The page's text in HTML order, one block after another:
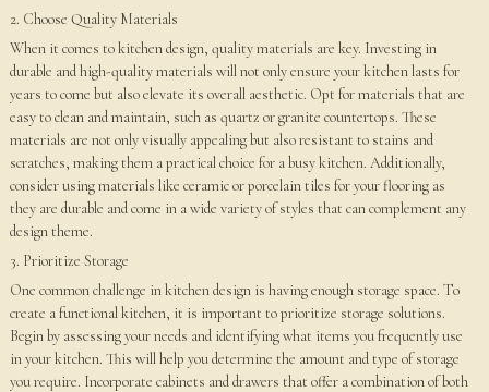
2. Choose Quality Materials
When it comes to kitchen design, quality materials are key. Investing in
durable and high-quality materials will not only ensure your kitchen lasts for
years to come but also elevate its overall aesthetic. Opt for materials that are
easy to clean and maintain, such as quartz or granite countertops. These
materials are not only visually appealing but also resistant to stains and
scratches, making them a practical choice for a busy kitchen. Additionally,
consider using materials like ceramic or porcelain tiles for your flooring as
they are durable and come in a wide variety of styles that can complement any
design theme.
3. Prioritize Storage
One common challenge in kitchen design is having enough storage space. To
create a functional kitchen, it is important to prioritize storage solutions.
Begin by assessing your needs and identifying what items you frequently use
in your kitchen. This will help you determine the amount and type of storage
you require. Incorporate cabinets and drawers that offer a combination of both